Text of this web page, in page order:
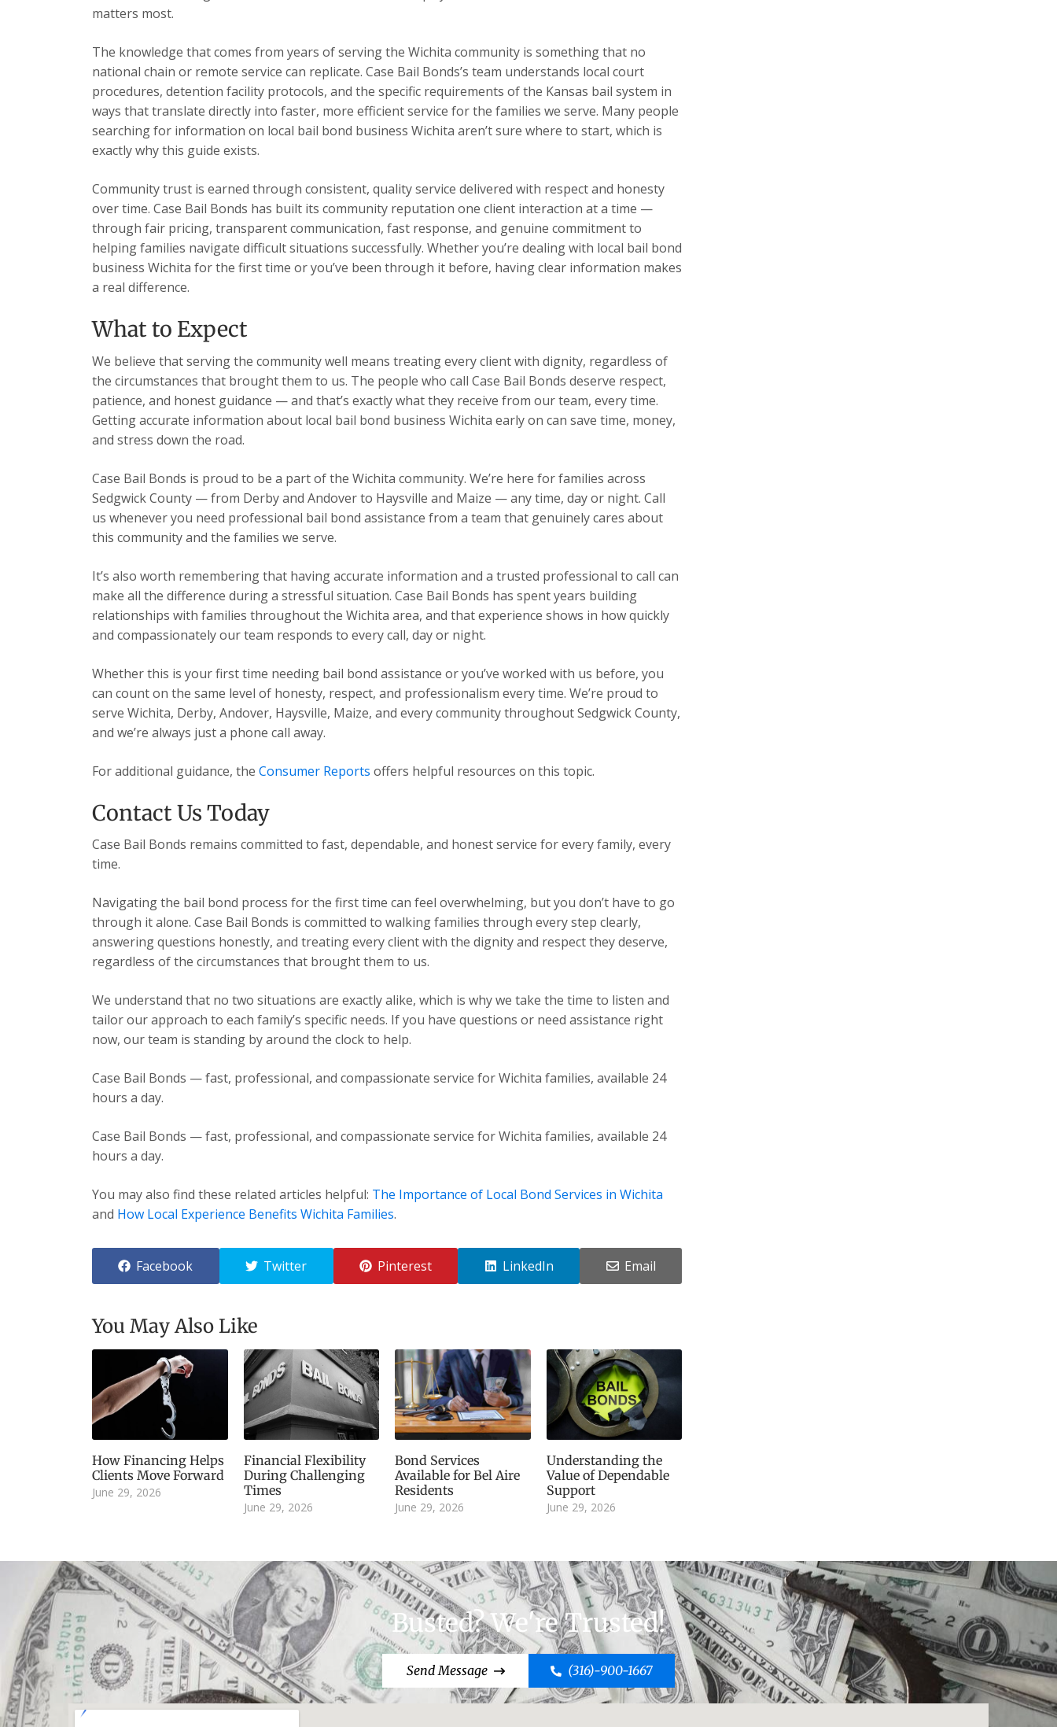
matters most.
The knowledge that comes from years of serving the Wichita community is something that no
national chain or remote service can replicate. Case Bail Bonds’s team understands local court
procedures, detention facility protocols, and the specific requirements of the Kansas bail system in
ways that translate directly into faster, more efficient service for the families we serve. Many people
searching for information on local bail bond business Wichita aren’t sure where to start, which is
exactly why this guide exists.
Community trust is earned through consistent, quality service delivered with respect and honesty
over time. Case Bail Bonds has built its community reputation one client interaction at a time —
through fair pricing, transparent communication, fast response, and genuine commitment to
helping families navigate difficult situations successfully. Whether you’re dealing with local bail bond
business Wichita for the first time or you’ve been through it before, having clear information makes
a real difference.
What to Expect
We believe that serving the community well means treating every client with dignity, regardless of
the circumstances that brought them to us. The people who call Case Bail Bonds deserve respect,
patience, and honest guidance — and that’s exactly what they receive from our team, every time.
Getting accurate information about local bail bond business Wichita early on can save time, money,
and stress down the road.
Case Bail Bonds is proud to be a part of the Wichita community. We’re here for families across
Sedgwick County — from Derby and Andover to Haysville and Maize — any time, day or night. Call
us whenever you need professional bail bond assistance from a team that genuinely cares about
this community and the families we serve.
It’s also worth remembering that having accurate information and a trusted professional to call can
make all the difference during a stressful situation. Case Bail Bonds has spent years building
relationships with families throughout the Wichita area, and that experience shows in how quickly
and compassionately our team responds to every call, day or night.
Whether this is your first time needing bail bond assistance or you’ve worked with us before, you
can count on the same level of honesty, respect, and professionalism every time. We’re proud to
serve Wichita, Derby, Andover, Haysville, Maize, and every community throughout Sedgwick County,
and we’re always just a phone call away.
For additional guidance, the Consumer Reports offers helpful resources on this topic.
Contact Us Today
Case Bail Bonds remains committed to fast, dependable, and honest service for every family, every
time.
Navigating the bail bond process for the first time can feel overwhelming, but you don’t have to go
through it alone. Case Bail Bonds is committed to walking families through every step clearly,
answering questions honestly, and treating every client with the dignity and respect they deserve,
regardless of the circumstances that brought them to us.
We understand that no two situations are exactly alike, which is why we take the time to listen and
tailor our approach to each family’s specific needs. If you have questions or need assistance right
now, our team is standing by around the clock to help.
Case Bail Bonds — fast, professional, and compassionate service for Wichita families, available 24
hours a day.
Case Bail Bonds — fast, professional, and compassionate service for Wichita families, available 24
hours a day.
You may also find these related articles helpful: The Importance of Local Bond Services in Wichita
and How Local Experience Benefits Wichita Families.
Facebook Twitter Pinterest LinkedIn Email
You May Also Like
How Financing Helps
Clients Move Forward
June 29, 2026
Financial Flexibility
During Challenging
Times
June 29, 2026
Bond Services
Available for Bel Aire
Residents
June 29, 2026
Understanding the
Value of Dependable
Support
June 29, 2026
Busted? We're Trusted!
Send Message (316)-900-1667